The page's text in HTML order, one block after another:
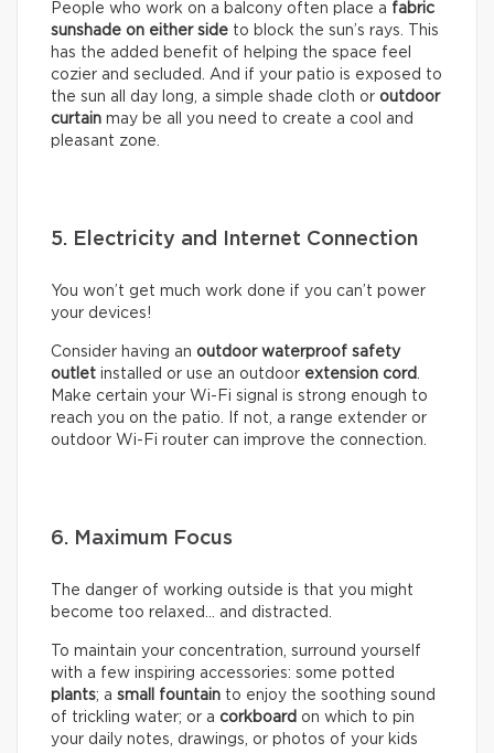
People who work on a balcony often place a fabric
sunshade on either side to block the sun’s rays. This
has the added benefit of helping the space feel
cozier and secluded. And if your patio is exposed to
the sun all day long, a simple shade cloth or outdoor
curtain may be all you need to create a cool and
pleasant zone.
5. Electricity and Internet Connection
You won’t get much work done if you can’t power
your devices!
Consider having an outdoor waterproof safety
outlet installed or use an outdoor extension cord.
Make certain your Wi-Fi signal is strong enough to
reach you on the patio. If not, a range extender or
outdoor Wi-Fi router can improve the connection.
6. Maximum Focus
The danger of working outside is that you might
become too relaxed… and distracted.
To maintain your concentration, surround yourself
with a few inspiring accessories: some potted
plants; a small fountain to enjoy the soothing sound
of trickling water; or a corkboard on which to pin
your daily notes, drawings, or photos of your kids